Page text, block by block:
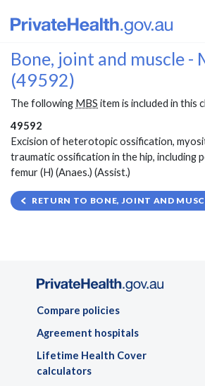
Bone, joint and muscle -
(49592)
The following MBS item is included in this
49592
Excision of heterotopic ossification,
traumatic ossification in the hip, including
femur (H) (Anaes.) (Assist.)
RETURN TO BONE, JOINT AND
Compare policies
Agreement hospitals
Lifetime Health Cover
calculators